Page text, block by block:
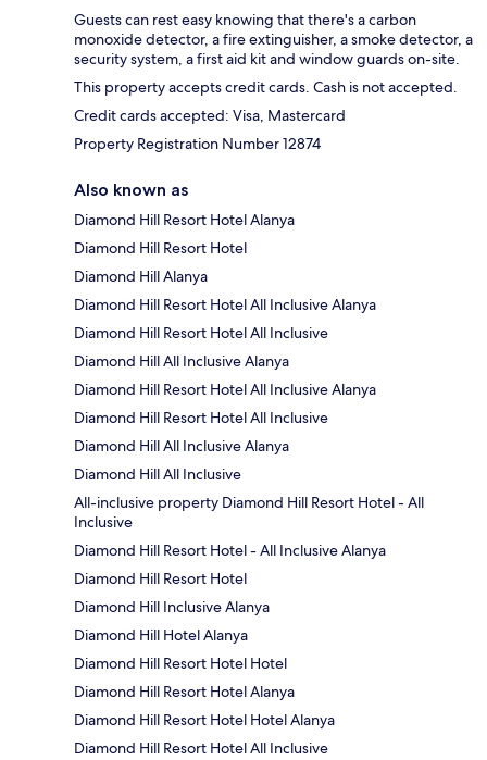
Guests can rest easy knowing that there's a carbon
monoxide detector, a fire extinguisher, a smoke detector, a
security system, a first aid kit and window guards on-site.
This property accepts credit cards. Cash is not accepted.
Credit cards accepted: Visa, Mastercard
Property Registration Number 12874
Also known as
Diamond Hill Resort Hotel Alanya
Diamond Hill Resort Hotel
Diamond Hill Alanya
Diamond Hill Resort Hotel All Inclusive Alanya
Diamond Hill Resort Hotel All Inclusive
Diamond Hill All Inclusive Alanya
Diamond Hill Resort Hotel All Inclusive Alanya
Diamond Hill Resort Hotel All Inclusive
Diamond Hill All Inclusive Alanya
Diamond Hill All Inclusive
All-inclusive property Diamond Hill Resort Hotel - All
Inclusive
Diamond Hill Resort Hotel - All Inclusive Alanya
Diamond Hill Resort Hotel
Diamond Hill Inclusive Alanya
Diamond Hill Hotel Alanya
Diamond Hill Resort Hotel Hotel
Diamond Hill Resort Hotel Alanya
Diamond Hill Resort Hotel Hotel Alanya
Diamond Hill Resort Hotel All Inclusive